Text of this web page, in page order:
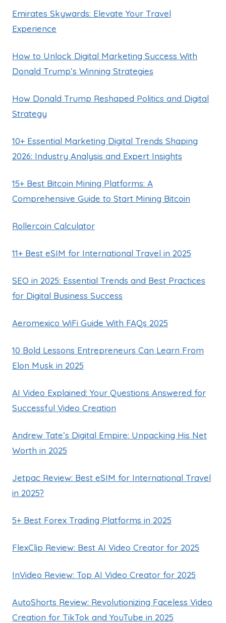
Emirates Skywards: Elevate Your Travel
Experience
How to Unlock Digital Marketing Success With
Donald Trump’s Winning Strategies
How Donald Trump Reshaped Politics and Digital
Strategy
10+ Essential Marketing Digital Trends Shaping
2026: Industry Analysis and Expert Insights
15+ Best Bitcoin Mining Platforms: A
Comprehensive Guide to Start Mining Bitcoin
Rollercoin Calculator
11+ Best eSIM for International Travel in 2025
SEO in 2025: Essential Trends and Best Practices
for Digital Business Success
Aeromexico WiFi Guide With FAQs 2025
10 Bold Lessons Entrepreneurs Can Learn From
Elon Musk in 2025
AI Video Explained: Your Questions Answered for
Successful Video Creation
Andrew Tate’s Digital Empire: Unpacking His Net
Worth in 2025
Jetpac Review: Best eSIM for International Travel
in 2025?
5+ Best Forex Trading Platforms in 2025
FlexClip Review: Best AI Video Creator for 2025
InVideo Review: Top AI Video Creator for 2025
AutoShorts Review: Revolutionizing Faceless Video
Creation for TikTok and YouTube in 2025